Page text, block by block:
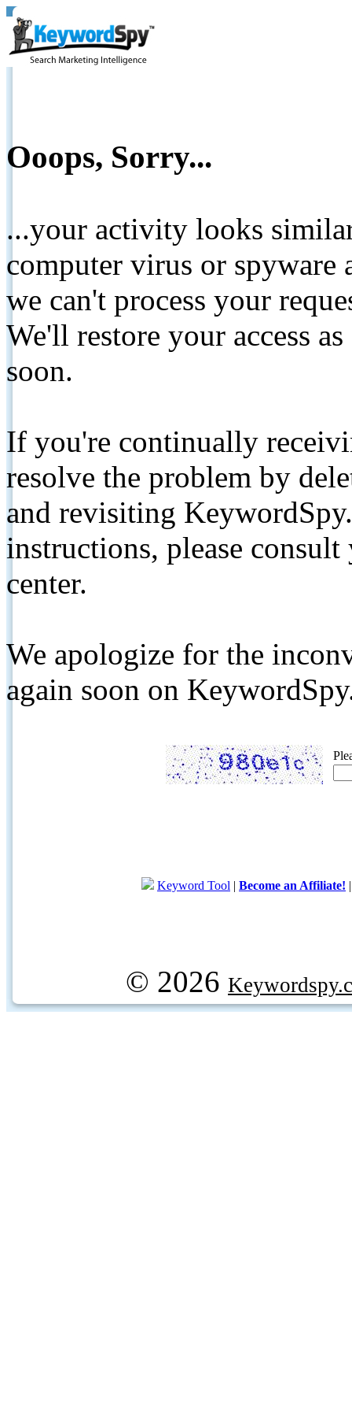
Ooops, Sorry...
...your activity looks
computer virus or spyware
we can't process your
We'll restore your access
soon.
If you're continually
resolve the problem by
and revisiting
instructions, please
center.
We apologize for the
again soon on
Keyword Tool | Become an Affiliate!
© 2026